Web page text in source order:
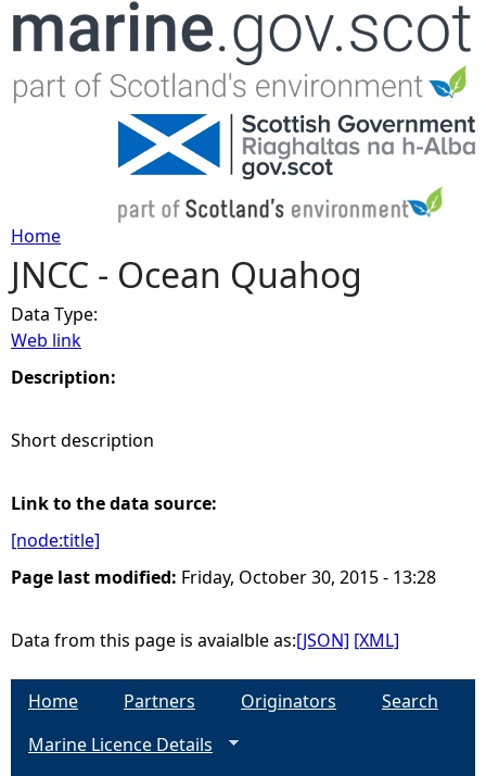
Jump to navigation
Y
o
u
a
e
h
e
r
Home
JNCC - Ocean Quahog
Data Type:
Web link
Description:
Short description
Link to the data source:
[node:title]
Page last modified: Friday, October 30, 2015 - 13:28
Data from this page is avaialble as:[JSON] [XML]
Home Partners Originators
Search
Marine Licence Details